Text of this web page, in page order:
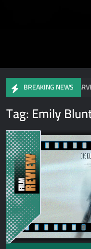
BREAKING NEWS
Ready or Not: Have
Tag:Emily